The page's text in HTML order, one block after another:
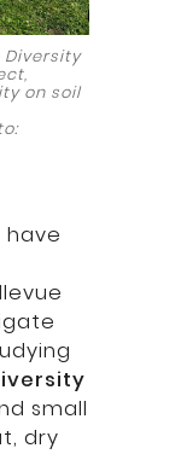
on soil
have
small
dry